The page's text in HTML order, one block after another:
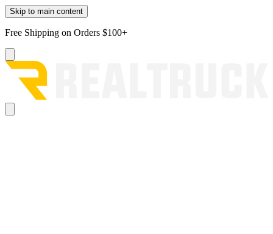
Skip to main content
Free Shipping on Orders $100+